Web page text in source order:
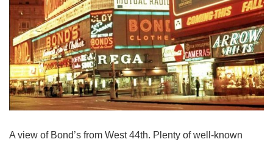
A view of Bond’s from West 44th. Plenty of well-known